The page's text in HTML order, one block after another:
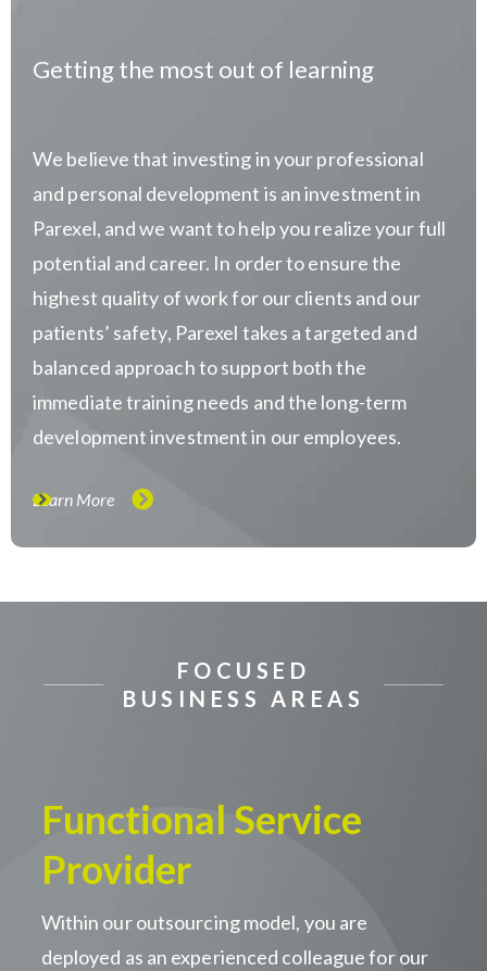
Getting the most out of learning
We believe that investing in your professional
and personal development is an investment in
Parexel, and we want to help you realize your full
potential and career. In order to ensure the
highest quality of work for our clients and our
patients’ safety, Parexel takes a targeted and
balanced approach to support both the
immediate training needs and the long-term
development investment in our employees.
Learn More
FOCUSED
BUSINESS AREAS
Functional Service
Provider
Within our outsourcing model, you are
deployed as an experienced colleague for our